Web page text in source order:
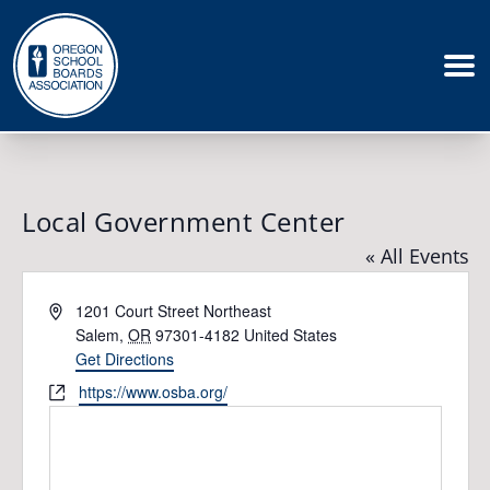
Local Government Center
« All Events
Address1201 Court Street Northeast
Salem, OR 97301-4182 United States
Get Directions
Websitehttps://www.osba.org/